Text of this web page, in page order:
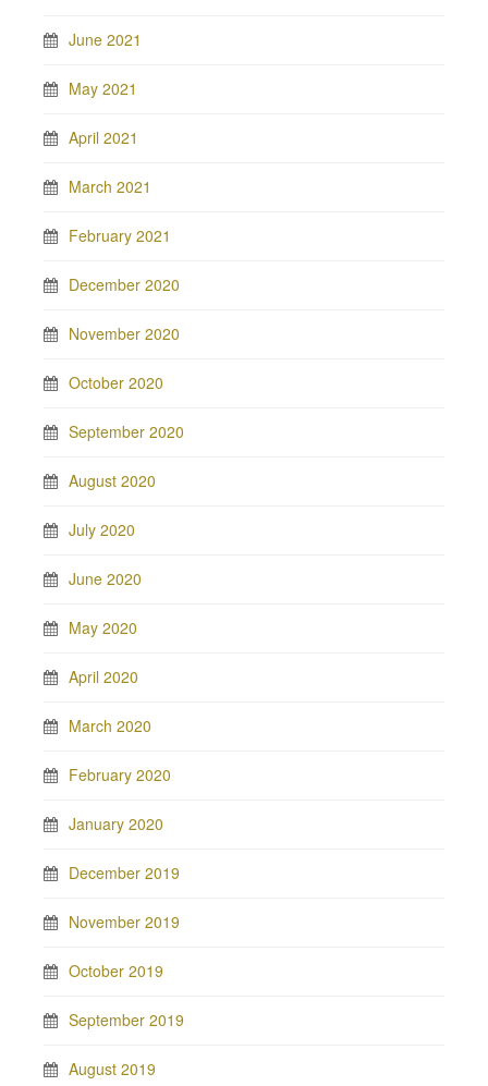
June 2021
May 2021
April 2021
March 2021
February 2021
December 2020
November 2020
October 2020
September 2020
August 2020
July 2020
June 2020
May 2020
April 2020
March 2020
February 2020
January 2020
December 2019
November 2019
October 2019
September 2019
August 2019